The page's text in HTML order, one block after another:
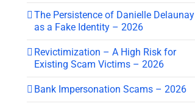
The Persistence of Danielle Delaunay
as a Fake Identity – 2026
Revictimization – A High Risk for
Existing Scam Victims – 2026
Bank Impersonation Scams – 2026